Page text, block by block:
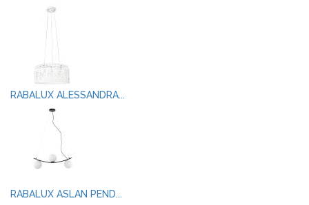
RABALUX ALESSANDRA...
RABALUX ASLAN PEND...